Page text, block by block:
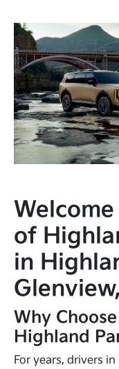
of
in
Why
Highland
For years, drivers